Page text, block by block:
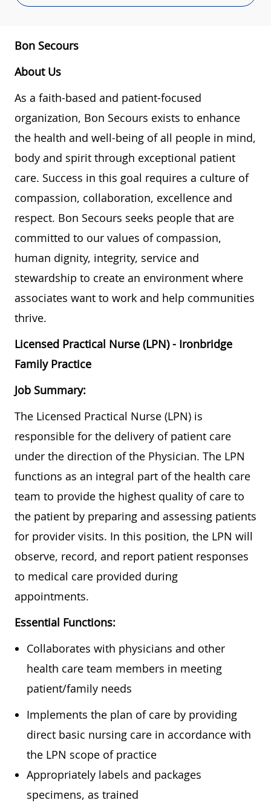
Bon Secours
About Us
As a faith-based and patient-focused
organization, Bon Secours exists to enhance
the health and well-being of all people in mind,
body and spirit through exceptional patient
care. Success in this goal requires a culture of
compassion, collaboration, excellence and
respect. Bon Secours seeks people that are
committed to our values of compassion,
human dignity, integrity, service and
stewardship to create an environment where
associates want to work and help communities
thrive.
Licensed Practical Nurse (LPN) - Ironbridge
Family Practice
Job Summary:
The Licensed Practical Nurse (LPN) is
responsible for the delivery of patient care
under the direction of the Physician. The LPN
functions as an integral part of the health care
team to provide the highest quality of care to
the patient by preparing and assessing patients
for provider visits. In this position, the LPN will
observe, record, and report patient responses
to medical care provided during
appointments.
Essential Functions:
Collaborates with physicians and other
health care team members in meeting
patient/family needs
Implements the plan of care by providing
direct basic nursing care in accordance with
the LPN scope of practice
Appropriately labels and packages
specimens, as trained